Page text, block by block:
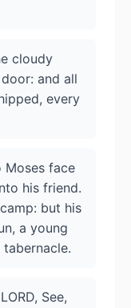
cloudy
and all
every
Moses face
his friend.
but his
a young
See,